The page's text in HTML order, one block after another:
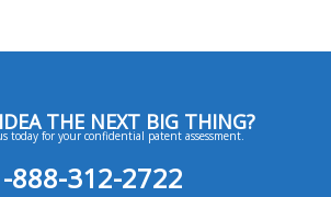
THE NEXT BIG THING?
today for your confidential patent assessment.
888-312-2722